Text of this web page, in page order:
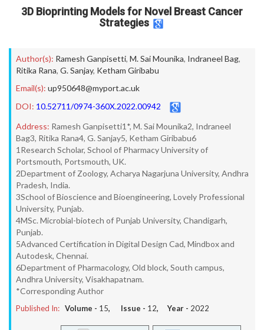
3D Bioprinting Models for Novel Breast Cancer
Strategies
Author(s): Ramesh Ganpisetti, M. Sai Mounika, Indraneel Bag,
Ritika Rana, G. Sanjay, Ketham Giribabu
Email(s): up950648@myport.ac.uk
DOI: 10.52711/0974-360X.2022.00942
Address: Ramesh Ganpisetti1*, M. Sai Mounika2, Indraneel
Bag3, Ritika Rana4, G. Sanjay5, Ketham Giribabu6
1Research Scholar, School of Pharmacy University of
Portsmouth, Portsmouth, UK.
2Department of Zoology, Acharya Nagarjuna University, Andhra
Pradesh, India.
3School of Bioscience and Bioengineering, Lovely Professional
University, Punjab.
4MSc. Microbial-biotech of Punjab University, Chandigarh,
Punjab.
5Advanced Certification in Digital Design Cad, Mindbox and
Autodesk, Chennai.
6Department of Pharmacology, Old block, South campus,
Andhra University, Visakhapatnam.
*Corresponding Author
Published In: Volume - 15, Issue - 12, Year - 2022